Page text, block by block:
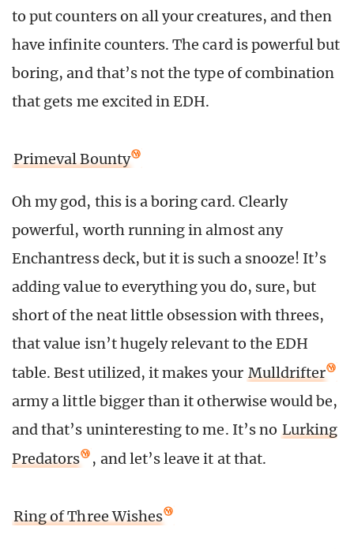
to put counters on all your creatures, and then
have infinite counters. The card is powerful but
boring, and that’s not the type of combination
that gets me excited in EDH.
Primeval Bounty
Oh my god, this is a boring card. Clearly
powerful, worth running in almost any
Enchantress deck, but it is such a snooze! It’s
adding value to everything you do, sure, but
short of the neat little obsession with threes,
that value isn’t hugely relevant to the EDH
table. Best utilized, it makes your Mulldrifter
army a little bigger than it otherwise would be,
and that’s uninteresting to me. It’s no Lurking
Predators
, and let’s leave it at that.
Ring of Three Wishes